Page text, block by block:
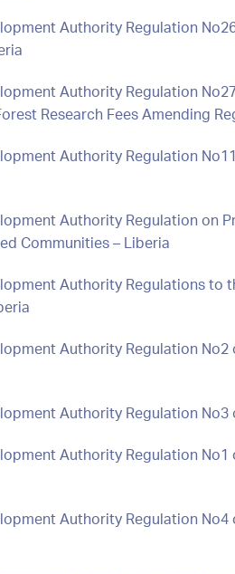
Authority Regulation
Authority Regulation
Research Fees Amending
Authority Regulation
Authority Regulation on
Communities – Liberia
Authority Regulations to
Authority Regulation
Authority Regulation No3
Authority Regulation No1
Authority Regulation